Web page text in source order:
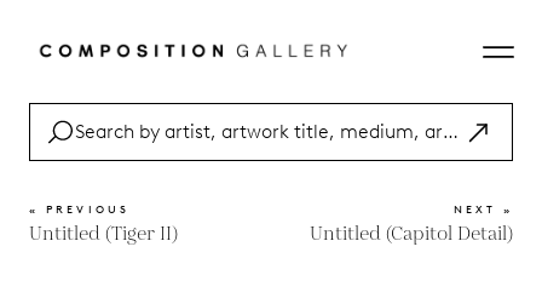
« PREVIOUS
Untitled (Tiger II)
NEXT »
Untitled (Capitol Detail)